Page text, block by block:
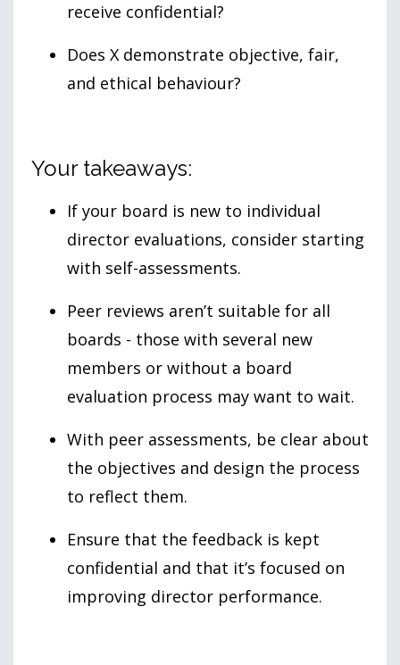
receive confidential?
Does X demonstrate objective, fair,
and ethical behaviour?
Your takeaways:
If your board is new to individual
director evaluations, consider starting
with self-assessments.
Peer reviews aren’t suitable for all
boards - those with several new
members or without a board
evaluation process may want to wait.
With peer assessments, be clear about
the objectives and design the process
to reflect them.
Ensure that the feedback is kept
confidential and that it’s focused on
improving director performance.